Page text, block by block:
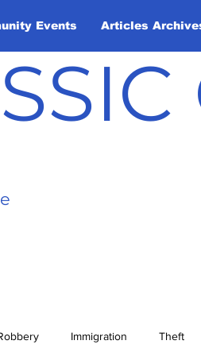
Events Articles
Immigration Theft